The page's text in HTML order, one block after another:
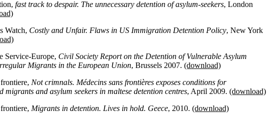
fast track to despair. The unnecessary detention of asylum-seekers, London
Watch, Costly and Unfair. Flaws in US Immigration Detention Policy, New York
Service-Europe, Civil Society Report on the Detention of Vulnerable Asylum
Migrants in the European Union, Brussels 2007. (download)
Not crimnals. Médecins sans frontières exposes conditions for
migrants and asylum seekers in maltese detention centres, April 2009. (download)
Migrants in detention. Lives in hold. Geece, 2010. (download)